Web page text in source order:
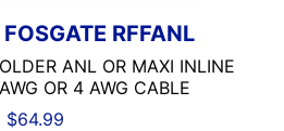
RFFANL
ANL OR MAXI INLINE
OR 4 AWG CABLE
$64.99